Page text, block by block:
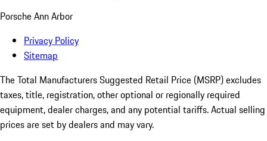
Porsche Ann Arbor
Privacy Policy
Sitemap
The Total Manufacturers Suggested Retail Price (MSRP) excludes
taxes, title, registration, other optional or regionally required
equipment, dealer charges, and any potential tariffs. Actual selling
prices are set by dealers and may vary.